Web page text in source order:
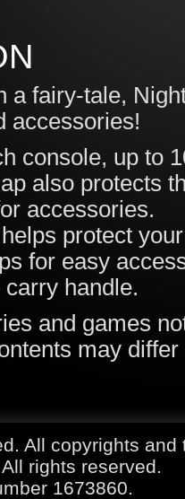
a fairy-tale,
accessories!
console, up to
also protects
accessories.
protect
for easy
handle.
and games
may
All copyrights
rights reserved.
1673860.